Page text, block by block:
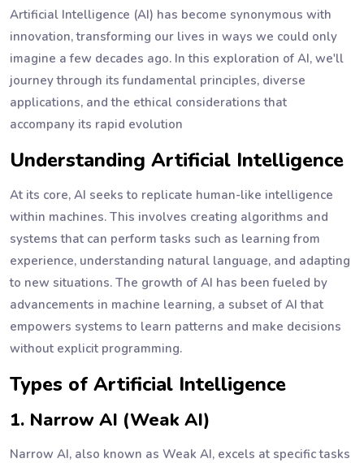
Artificial Intelligence (AI) has become synonymous with
innovation, transforming our lives in ways we could only
imagine a few decades ago. In this exploration of AI, we'll
journey through its fundamental principles, diverse
applications, and the ethical considerations that
accompany its rapid evolution
Understanding Artificial Intelligence
At its core, AI seeks to replicate human-like intelligence
within machines. This involves creating algorithms and
systems that can perform tasks such as learning from
experience, understanding natural language, and adapting
to new situations. The growth of AI has been fueled by
advancements in machine learning, a subset of AI that
empowers systems to learn patterns and make decisions
without explicit programming.
Types of Artificial Intelligence
1. Narrow AI (Weak AI)
Narrow AI, also known as Weak AI, excels at specific tasks